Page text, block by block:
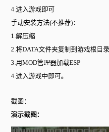
4.进入游戏即可
手动安装方法(不推荐)：
1.解压缩
2.将DATA文件夹复制到游戏根目录
3.用MOD管理器加载ESP
4.进入游戏中即可。
截图：
演示截图：